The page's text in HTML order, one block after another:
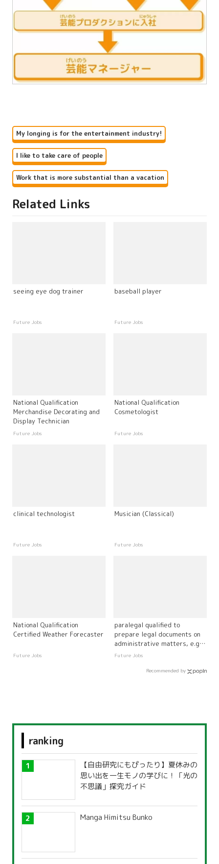
My longing is for the entertainment industry!
I like to take care of people
Work that is more substantial than a vacation
Related Links
seeing eye dog trainer
Future Jobs
baseball player
Future Jobs
National Qualification
Merchandise Decorating and
Display Technician
Future Jobs
National Qualification
Cosmetologist
Future Jobs
clinical technologist
Future Jobs
Musician (Classical)
Future Jobs
National Qualification
Certified Weather Forecaster
Future Jobs
paralegal qualified to
prepare legal documents on
administrative matters, e.g.
immigration
Future Jobs
Recommended by
ranking
【自由研究にもぴったり】夏休みの
思い出を一生モノの学びに！「光の
不思議」探究ガイド
Manga Himitsu Bunko